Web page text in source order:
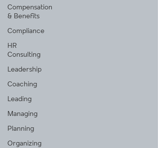
Compensation
& Benefits
Compliance
HR
Consulting
Leadership
Coaching
Leading
Managing
Planning
Organizing